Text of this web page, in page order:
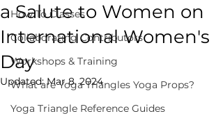
How To Classes
Collaborating Contributors
Workshops & Training
What are Yoga Triangles Yoga Props?
Yoga Triangle Reference Guides
a Salute to Women on
International Women's
Day
Updated:Mar 8, 2024